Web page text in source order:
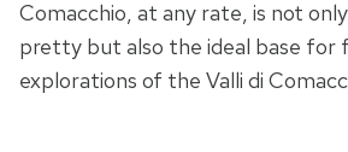
Comacchio, at any rate, is not
pretty but also the ideal base for
explorations of the Valli di